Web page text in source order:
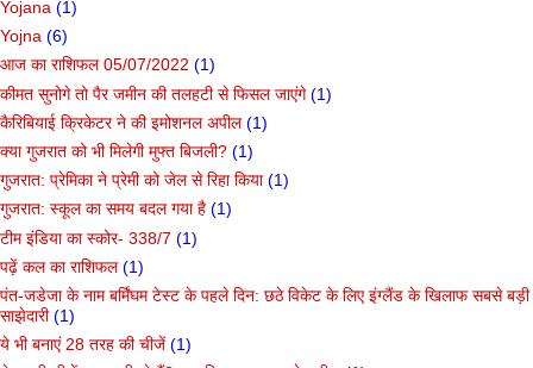
Yojana (1)
Yojna (6)
आज का राशिफल 05/07/2022 (1)
कीमत सुनोगे तो पैर जमीन की तलहटी से फिसल जाएंगे (1)
कैरिबियाई क्रिकेटर ने की इमोशनल अपील (1)
क्या गुजरात को भी मिलेगी मुफ्त बिजली? (1)
गुजरात: प्रेमिका ने प्रेमी को जेल से रिहा किया (1)
गुजरात: स्कूल का समय बदल गया है (1)
टीम इंडिया का स्कोर- 338/7 (1)
पढ़ें कल का राशिफल (1)
पंत-जडेजा के नाम बर्मिंघम टेस्ट के पहले दिन: छठे विकेट के लिए इंग्लैंड के खिलाफ सबसे बड़ी
साझेदारी (1)
ये भी बनाएं 28 तरह की चीजें (1)